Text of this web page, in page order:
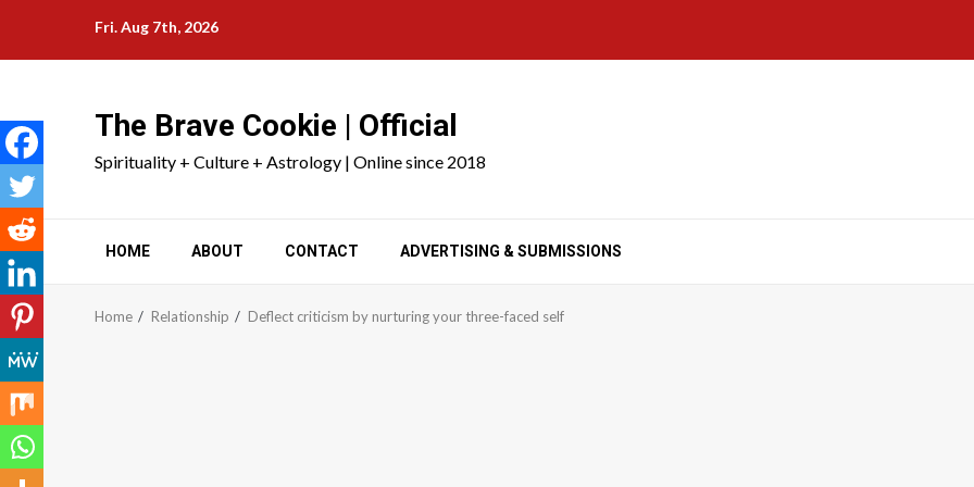
content
Fri. Aug 7th, 2026
The Brave Cookie | Official
Spirituality + Culture + Astrology | Online since 2018
HOME ABOUT CONTACT ADVERTISING & SUBMISSIONS
Home Relationship Deflect criticism by nurturing your three-faced self